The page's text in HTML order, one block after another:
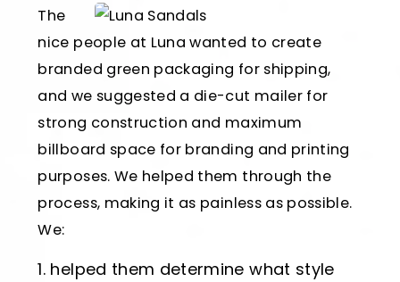
The
nice people at Luna wanted to create
branded green packaging for shipping,
and we suggested a die-cut mailer for
strong construction and maximum
billboard space for branding and printing
purposes. We helped them through the
process, making it as painless as possible.
We:
helped them determine what style